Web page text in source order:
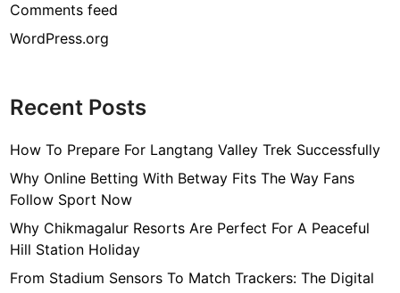
Comments feed
WordPress.org
Recent Posts
How To Prepare For Langtang Valley Trek Successfully
Why Online Betting With Betway Fits The Way Fans
Follow Sport Now
Why Chikmagalur Resorts Are Perfect For A Peaceful
Hill Station Holiday
From Stadium Sensors To Match Trackers: The Digital